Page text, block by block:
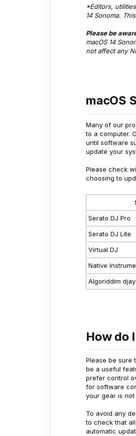
*Editors,
14 Sonoma.
Please be
macOS 14
not affect any
macOS
Many of our
to a computer.
until software
update your
Please check
choosing to
Serato DJ Pro
Serato DJ Lite
Virtual DJ
Native
Algoriddim
How do
Please be sure
be a useful
prefer control
for software
your gear is
To avoid any
to check that
automatic